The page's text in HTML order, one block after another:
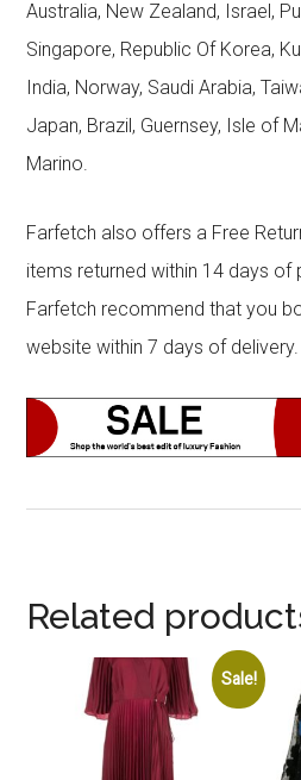
Australia, New Zealand, Israel,
Singapore, Republic Of Korea,
India, Norway, Saudi Arabia,
Japan, Brazil, Guernsey, Isle of
Marino.
Farfetch also offers a Free
items returned within 14 days of
Farfetch recommend that you
website within 7 days of delivery.
Related
Sale!